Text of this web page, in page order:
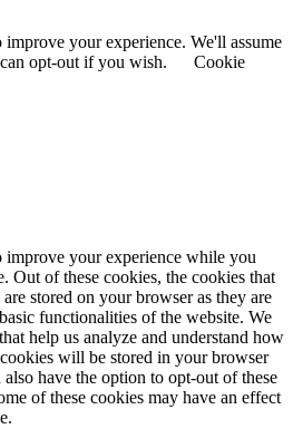
your experience. We'll assume
opt-out if you wish.
Cookie
improve your experience while you
Out of these cookies, the cookies that
are stored on your browser as they are
functionalities of the website. We
help us analyze and understand how
will be stored in your browser
have the option to opt-out of these
of these cookies may have an effect